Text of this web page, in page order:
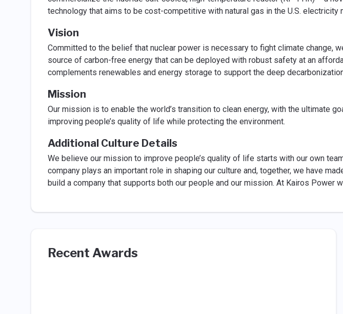
technology that aims to be cost-competitive with natural gas in the U.S. electricity
Vision
Committed to the belief that nuclear power is necessary to fight climate change,
source of carbon-free energy that can be deployed with robust safety at an
complements renewables and energy storage to support the deep
Mission
Our mission is to enable the world’s transition to clean energy, with the ultimate
improving people’s quality of life while protecting the environment.
Additional Culture Details
We believe our mission to improve people’s quality of life starts with our own
company plays an important role in shaping our culture and, together, we have
build a company that supports both our people and our mission. At Kairos Power
Recent Awards